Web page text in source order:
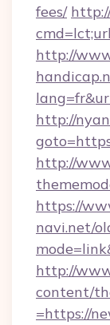
fees/
http://
http://
http://
https://
navi.net/
http://
content/
=https://